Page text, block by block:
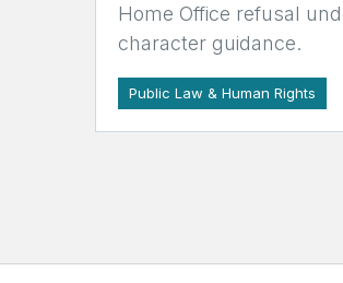
Home Office refusal
character guidance.
Public Law & Human Rights